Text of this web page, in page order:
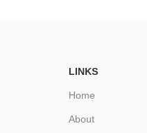
LINKS
Home
About